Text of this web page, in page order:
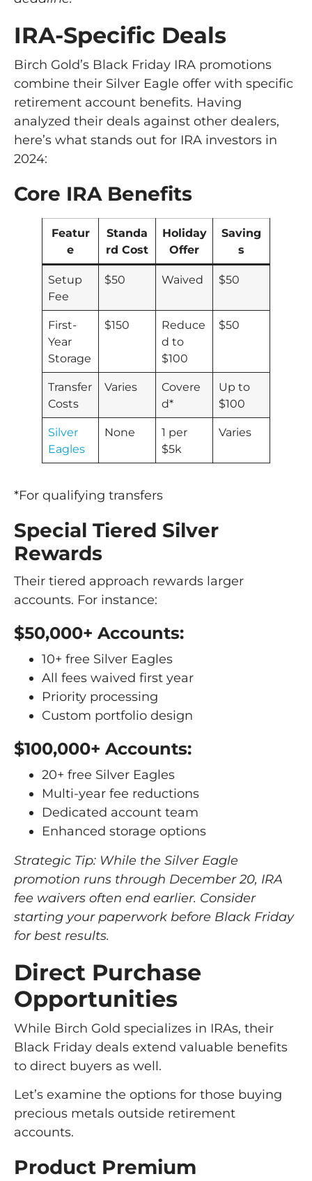
IRA-Specific Deals
Birch Gold’s Black Friday IRA promotions
combine their Silver Eagle offer with specific
retirement account benefits. Having
analyzed their deals against other dealers,
here’s what stands out for IRA investors in
2024:
Core IRA Benefits
Featur
e
Standa
rd Cost
Holiday
Offer
Saving
s
Setup
Fee
$50 Waived $50
First-
Year
Storage
$150
Reduce
d to
$100
$50
Transfer
Costs
Varies
Covere
d*
Up to
$100
Silver
Eagles
None
1 per
$5k
Varies
*For qualifying transfers
Special Tiered Silver
Rewards
Their tiered approach rewards larger
accounts. For instance:
$50,000+ Accounts:
10+ free Silver Eagles
All fees waived first year
Priority processing
Custom portfolio design
$100,000+ Accounts:
20+ free Silver Eagles
Multi-year fee reductions
Dedicated account team
Enhanced storage options
Strategic Tip: While the Silver Eagle
promotion runs through December 20, IRA
fee waivers often end earlier. Consider
starting your paperwork before Black Friday
for best results.
Direct Purchase
Opportunities
While Birch Gold specializes in IRAs, their
Black Friday deals extend valuable benefits
to direct buyers as well.
Let’s examine the options for those buying
precious metals outside retirement
accounts.
Product Premium